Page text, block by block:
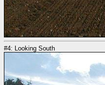
#4: Looking South